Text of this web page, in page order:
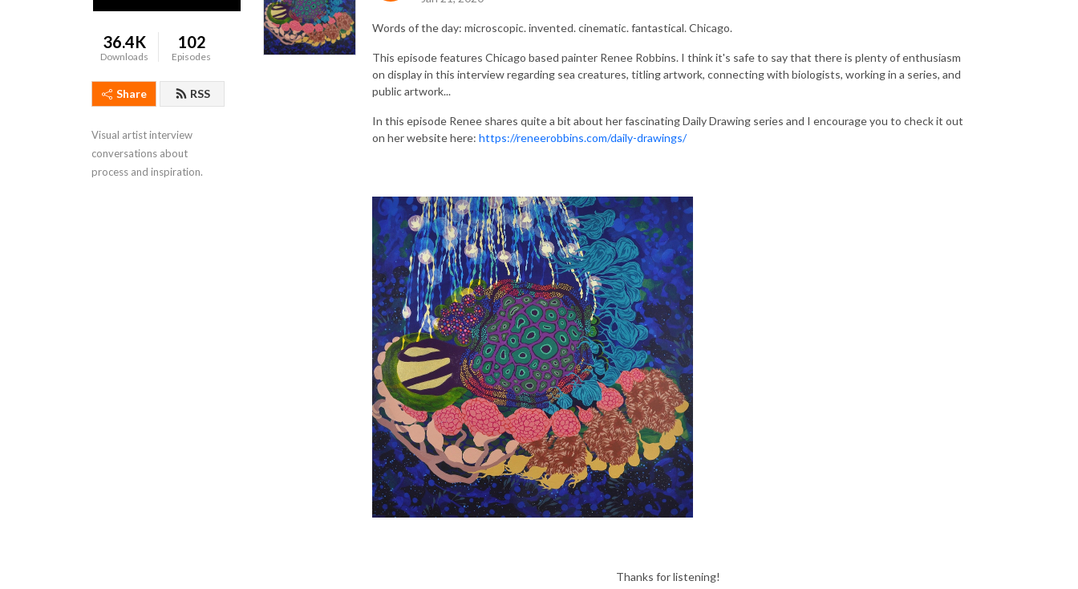
36.4K
Downloads
102
Episodes
Share RSS
Visual artist interview
conversations about
process and inspiration.
Words of the day: microscopic. invented. cinematic. fantastical. Chicago.
This episode features Chicago based painter Renee Robbins. I think it's safe to say that there is plenty of enthusiasm
on display in this interview regarding sea creatures, titling artwork, connecting with biologists, working in a series, and
public artwork...
In this episode Renee shares quite a bit about her fascinating Daily Drawing series and I encourage you to check it out
on her website here: https://reneerobbins.com/daily-drawings/
Thanks for listening!